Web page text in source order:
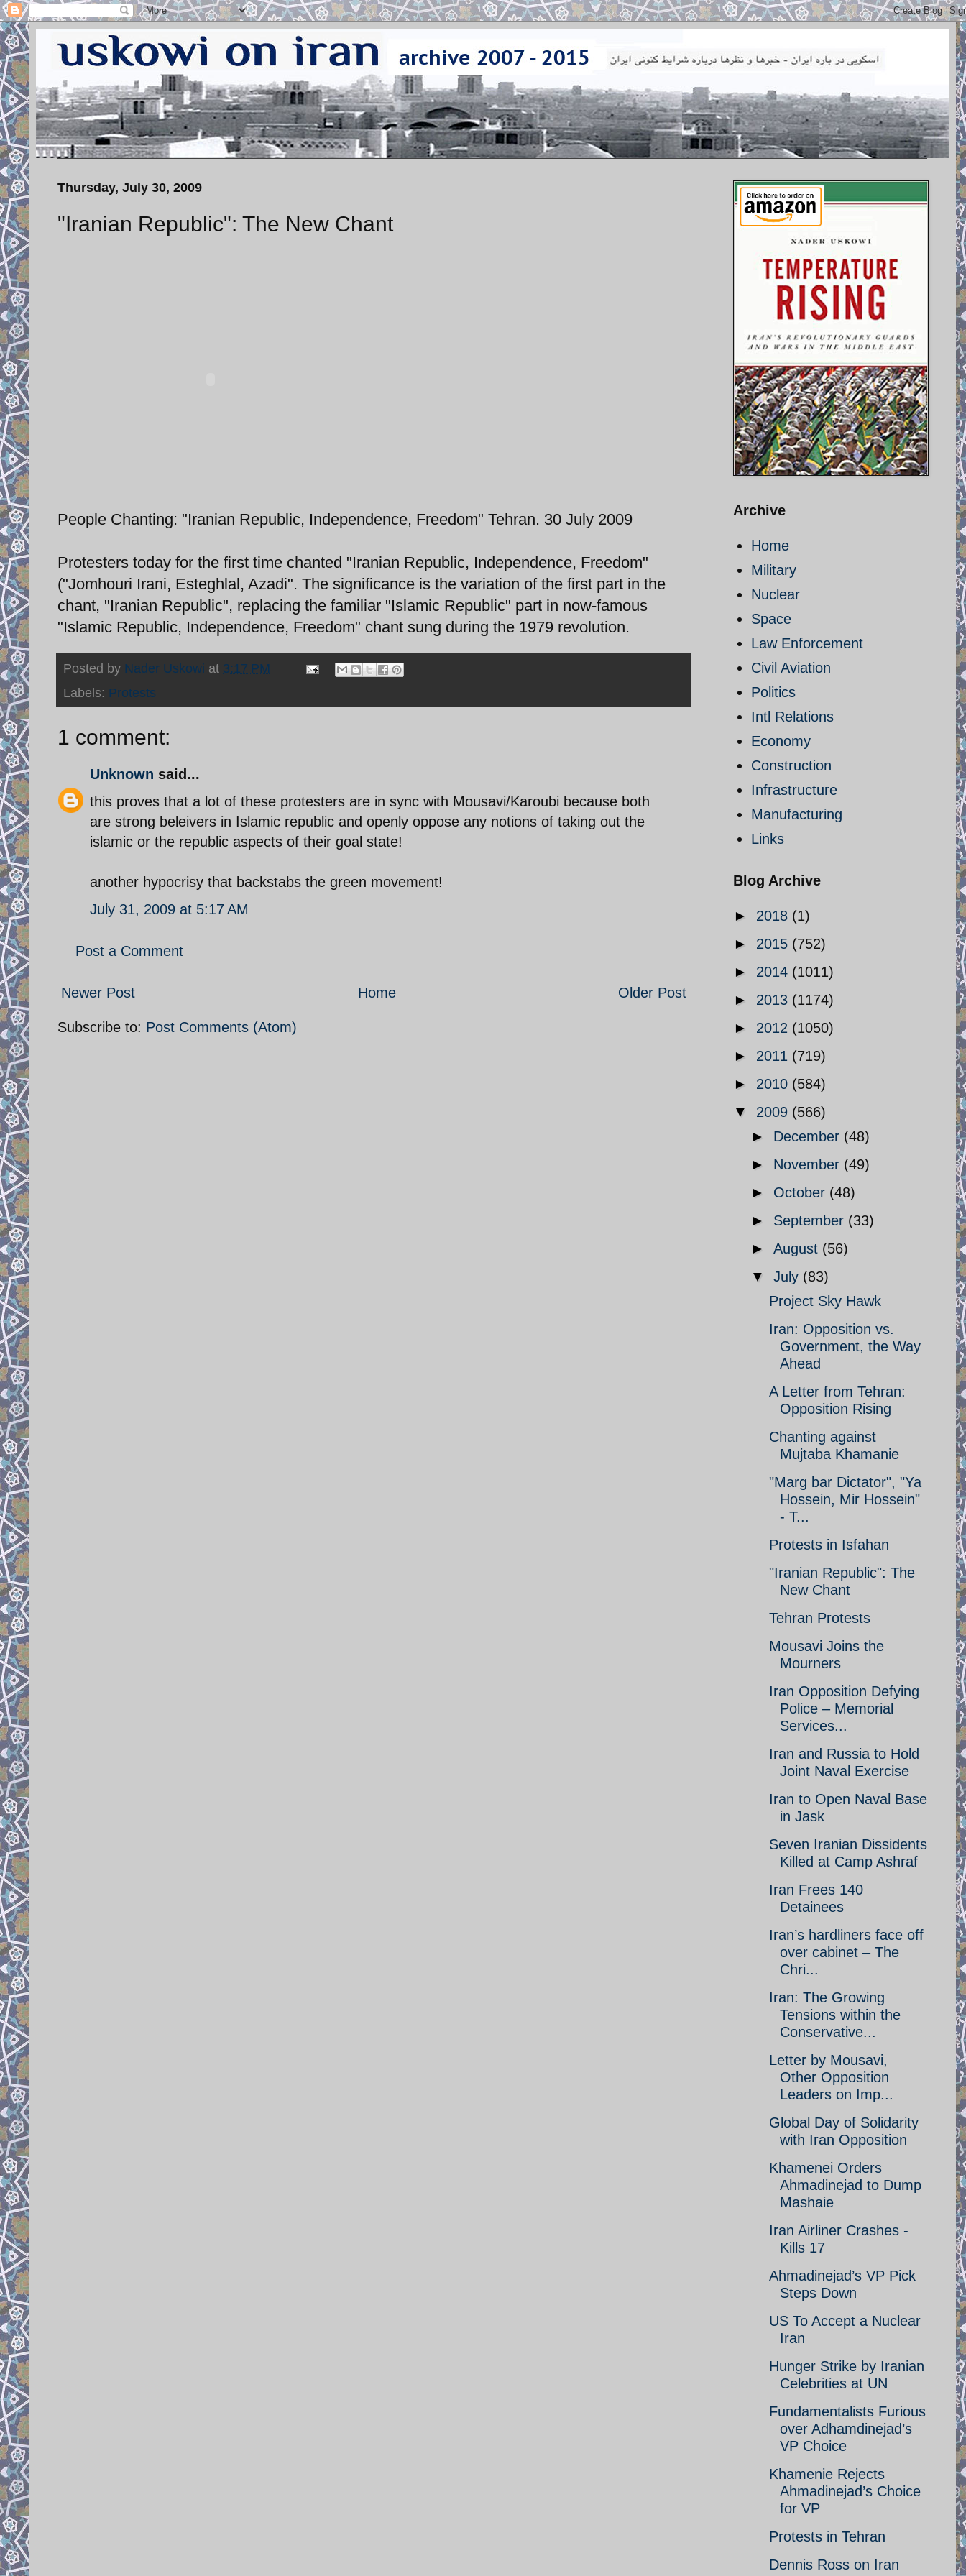
Thursday, July 30, 2009
"Iranian Republic": The New Chant
People Chanting: "Iranian Republic, Independence, Freedom" Tehran. 30 July 2009
Protesters today for the first time chanted "Iranian Republic, Independence, Freedom"
("Jomhouri Irani, Esteghlal, Azadi". The significance is the variation of the first part in the
chant, "Iranian Republic", replacing the familiar "Islamic Republic" part in now-famous
"Islamic Republic, Independence, Freedom" chant sung during the 1979 revolution.
Posted by Nader Uskowi at 3:17 PM
Labels: Protests
1 comment:
Unknown said...
this proves that a lot of these protesters are in sync with Mousavi/Karoubi because both
are strong beleivers in Islamic republic and openly oppose any notions of taking out the
islamic or the republic aspects of their goal state!
another hypocrisy that backstabs the green movement!
July 31, 2009 at 5:17 AM
Post a Comment
Newer Post Older Post
Home
Subscribe to: Post Comments (Atom)
Archive
Home
Military
Nuclear
Space
Law Enforcement
Civil Aviation
Politics
Intl Relations
Economy
Construction
Infrastructure
Manufacturing
Links
Blog Archive
► 2018 (1)
► 2015 (752)
► 2014 (1011)
► 2013 (1174)
► 2012 (1050)
► 2011 (719)
► 2010 (584)
▼ 2009 (566)
► December (48)
► November (49)
► October (48)
► September (33)
► August (56)
▼ July (83)
Project Sky Hawk
Iran: Opposition vs.
Government, the Way
Ahead
A Letter from Tehran:
Opposition Rising
Chanting against
Mujtaba Khamanie
"Marg bar Dictator", "Ya
Hossein, Mir Hossein"
- T...
Protests in Isfahan
"Iranian Republic": The
New Chant
Tehran Protests
Mousavi Joins the
Mourners
Iran Opposition Defying
Police – Memorial
Services...
Iran and Russia to Hold
Joint Naval Exercise
Iran to Open Naval Base
in Jask
Seven Iranian Dissidents
Killed at Camp Ashraf
Iran Frees 140
Detainees
Iran’s hardliners face off
over cabinet – The
Chri...
Iran: The Growing
Tensions within the
Conservative...
Letter by Mousavi,
Other Opposition
Leaders on Imp...
Global Day of Solidarity
with Iran Opposition
Khamenei Orders
Ahmadinejad to Dump
Mashaie
Iran Airliner Crashes -
Kills 17
Ahmadinejad’s VP Pick
Steps Down
US To Accept a Nuclear
Iran
Hunger Strike by Iranian
Celebrities at UN
Fundamentalists Furious
over Adhamdinejad’s
VP Choice
Khamenie Rejects
Ahmadinejad’s Choice
for VP
Protests in Tehran
Dennis Ross on Iran